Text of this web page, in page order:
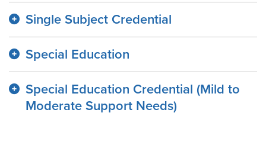
Single Subject Credential
Special Education
Special Education Credential (Mild to
Moderate Support Needs)